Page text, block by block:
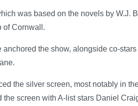
was based on the novels by W.J.
of Cornwall.
the show, alongside co-
the silver screen, most notably in
the screen with A-list stars Daniel